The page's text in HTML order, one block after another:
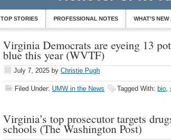
TOP STORIES PROFESSIONAL NOTES WHAT’S NEW
Virginia Democrats are eyeing 13
blue this year (WVTF)
July 7, 2025 by Christie Pugh
Filed Under: UMW in the News Tagged With: bio,
Virginia’s top prosecutor targets
schools (The Washington Post)